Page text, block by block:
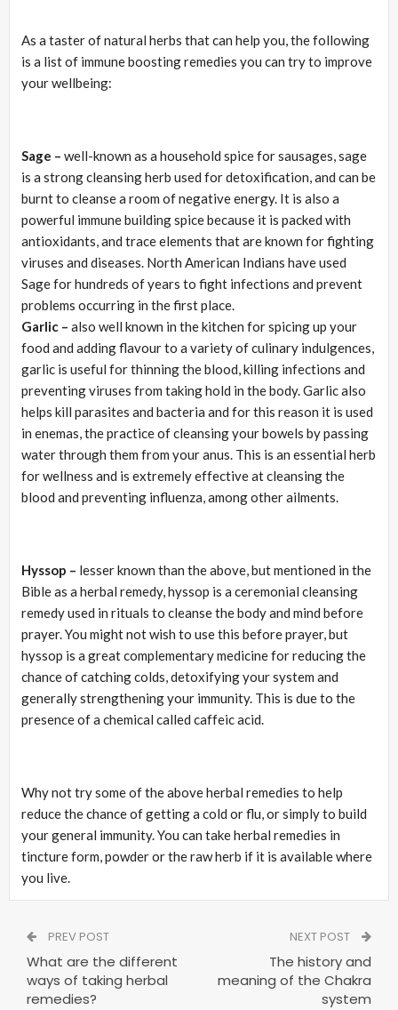
As a taster of natural herbs that can help you, the following
is a list of immune boosting remedies you can try to improve
your wellbeing:
Sage – well-known as a household spice for sausages, sage
is a strong cleansing herb used for detoxification, and can be
burnt to cleanse a room of negative energy. It is also a
powerful immune building spice because it is packed with
antioxidants, and trace elements that are known for fighting
viruses and diseases. North American Indians have used
Sage for hundreds of years to fight infections and prevent
problems occurring in the first place.
Garlic – also well known in the kitchen for spicing up your
food and adding flavour to a variety of culinary indulgences,
garlic is useful for thinning the blood, killing infections and
preventing viruses from taking hold in the body. Garlic also
helps kill parasites and bacteria and for this reason it is used
in enemas, the practice of cleansing your bowels by passing
water through them from your anus. This is an essential herb
for wellness and is extremely effective at cleansing the
blood and preventing influenza, among other ailments.
Hyssop – lesser known than the above, but mentioned in the
Bible as a herbal remedy, hyssop is a ceremonial cleansing
remedy used in rituals to cleanse the body and mind before
prayer. You might not wish to use this before prayer, but
hyssop is a great complementary medicine for reducing the
chance of catching colds, detoxifying your system and
generally strengthening your immunity. This is due to the
presence of a chemical called caffeic acid.
Why not try some of the above herbal remedies to help
reduce the chance of getting a cold or flu, or simply to build
your general immunity. You can take herbal remedies in
tincture form, powder or the raw herb if it is available where
you live.
PREV POST
What are the different
ways of taking herbal
remedies?
NEXT POST
The history and
meaning of the Chakra
system